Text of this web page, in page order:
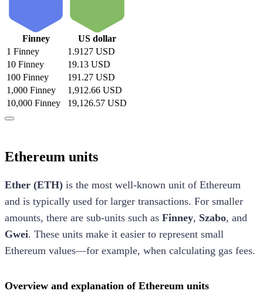
Finney
US dollar
1 Finney
1.9127 USD
10 Finney
19.13 USD
100 Finney
191.27 USD
1,000 Finney
1,912.66 USD
10,000 Finney
19,126.57 USD
Ethereum units
Ether (ETH) is the most well-known unit of Ethereum
and is typically used for larger transactions. For smaller
amounts, there are sub-units such as Finney, Szabo, and
Gwei. These units make it easier to represent small
Ethereum values—for example, when calculating gas fees.
Overview and explanation of Ethereum units